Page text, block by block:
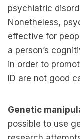
psychiatric
Nonetheless,
effective for
a person’s
in order to
ID are not good
Genetic
possible to use